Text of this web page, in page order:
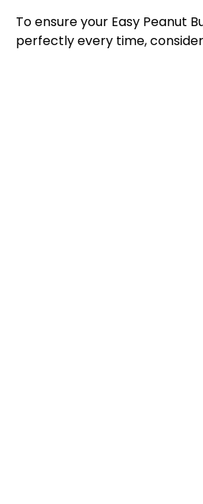
To ensure your Easy Peanut
perfectly every time,